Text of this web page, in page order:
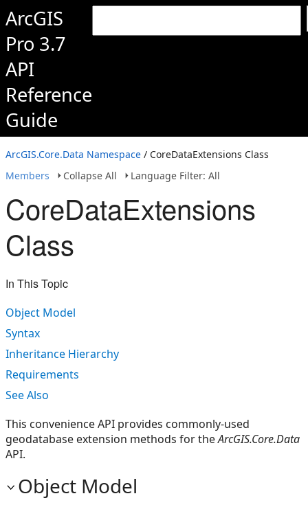
ArcGIS
Pro 3.7
API
Reference
Guide
ArcGIS.Core.Data Namespace / CoreDataExtensions Class
Members
Collapse All Language Filter: All
CoreDataExtensions
Class
In This Topic
Object Model
Syntax
Inheritance Hierarchy
Requirements
See Also
This convenience API provides commonly-used
geodatabase extension methods for theArcGIS.Core.Data
API.
Object Model